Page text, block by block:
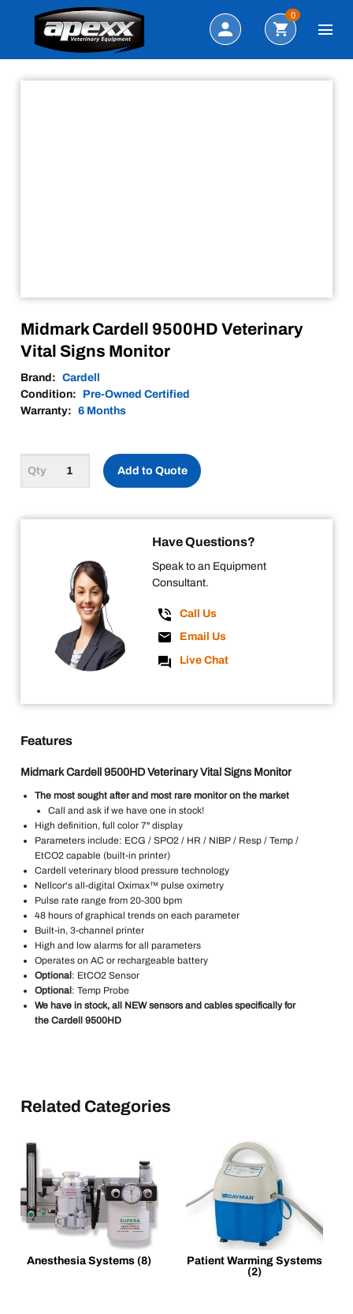
Search
0
Midmark Cardell 9500HD Veterinary
Vital Signs Monitor
Brand: Cardell
Condition:
Pre-Owned Certified
Warranty: 6 Months
Add to Quote
Have Questions?
Speak to an Equipment
Consultant.
Call Us
Email Us
Live Chat
Features
Midmark Cardell 9500HD Veterinary Vital Signs Monitor
The most sought after and most rare monitor on the market
Call and ask if we have one in stock!
High definition, full color 7" display
Parameters include: ECG / SPO2 / HR / NIBP / Resp / Temp /
EtCO2 capable (built-in printer)
Cardell veterinary blood pressure technology
Nellcor's all-digital Oximax™ pulse oximetry
Pulse rate range from 20-300 bpm
48 hours of graphical trends on each parameter
Built-in, 3-channel printer
High and low alarms for all parameters
Operates on AC or rechargeable battery
Optional: EtCO2 Sensor
Optional: Temp Probe
We have in stock, all NEW sensors and cables specifically for
the Cardell 9500HD
Related Categories
Anesthesia Systems (8)
Patient Warming Systems
(2)